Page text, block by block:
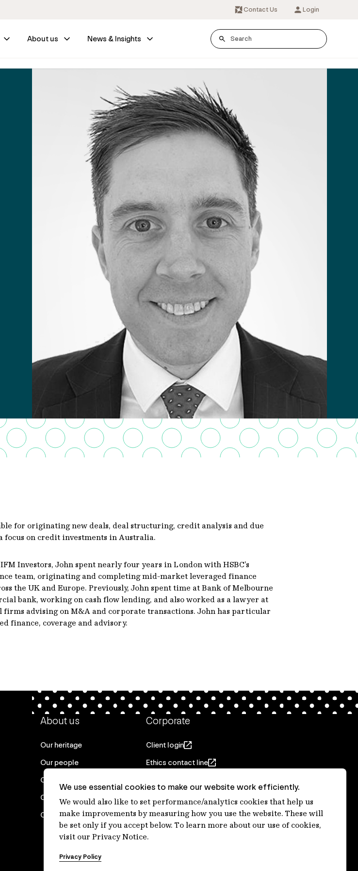
Contact Us Login
About us News & Insights
for originating new deals, deal structuring, credit analysis and due
focus on credit investments in Australia.
Investors, John spent nearly four years in London with HSBC’s
team, originating and completing mid-market leveraged finance
the UK and Europe. Previously, John spent time at Bank of Melbourne
bank, working on cash flow lending, and also worked as a lawyer at
firms advising on M&A and corporate transactions. John has particular
finance, coverage and advisory.
About us
Our heritage
Our people
Our purpose
Careers at IFM
Contact us
Corporate
Client login
Ethics contact line
Privacy notices
Disclaimer
We use essential cookies to make our website work efficiently.
We would also like to set performance/analytics cookies that help us
make improvements by measuring how you use the website. These will
be set only if you accept below. To learn more about our use of cookies,
visit our Privacy Notice.
Privacy Policy